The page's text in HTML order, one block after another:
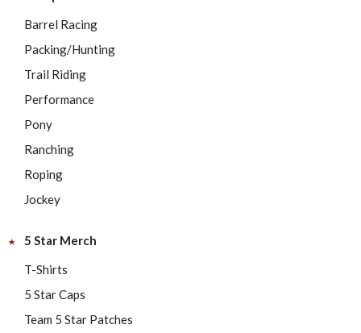
Barrel Racing
Packing/Hunting
Trail Riding
Performance
Pony
Ranching
Roping
Jockey
5 Star Merch
T-Shirts
5 Star Caps
Team 5 Star Patches